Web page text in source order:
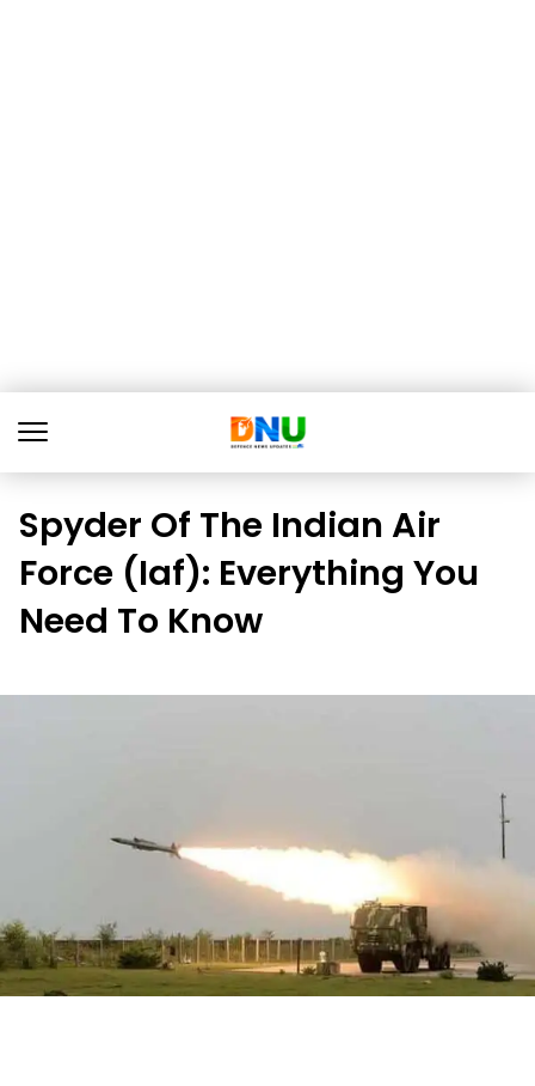
Spyder Of The Indian Air
Force (Iaf): Everything You
Need To Know